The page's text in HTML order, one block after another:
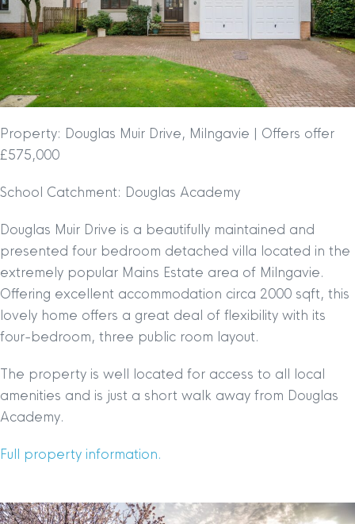
Property: Douglas Muir Drive, Milngavie | Offers offer
£575,000
School Catchment: Douglas Academy
Douglas Muir Drive is a beautifully maintained and
presented four bedroom detached villa located in the
extremely popular Mains Estate area of Milngavie.
Offering excellent accommodation circa 2000 sqft, this
lovely home offers a great deal of flexibility with its
four-bedroom, three public room layout.
The property is well located for access to all local
amenities and is just a short walk away from Douglas
Academy.
Full property information.